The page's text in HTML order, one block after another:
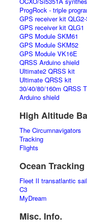
ProgRock - triple
GPS receiver kit
GPS receiver kit QLG1
GPS Module SKM61
GPS Module SKM52
GPS Module VK16E
QRSS Arduino shield
Ultimate2 QRSS kit
Ultimate QRSS kit
30/40/80/160m QRSS
Arduino shield
High Altitude
The Circumnavigators
Tracking
Flights
Ocean Tracking
Fleet II transatlantic
C3
MyDream
Misc. Info.